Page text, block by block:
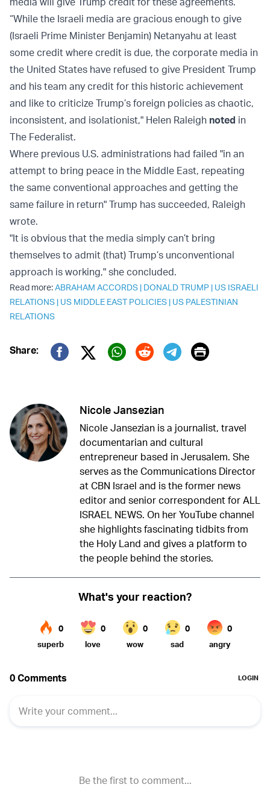
“While the Israeli media are gracious enough to give
(Israeli Prime Minister Benjamin) Netanyahu at least
some credit where credit is due, the corporate media in
the United States have refused to give President Trump
and his team any credit for this historic achievement
and like to criticize Trump’s foreign policies as chaotic,
inconsistent, and isolationist," Helen Raleigh noted in
The Federalist.
Where previous U.S. administrations had failed "in an
attempt to bring peace in the Middle East, repeating
the same conventional approaches and getting the
same failure in return" Trump has succeeded, Raleigh
wrote.
"It is obvious that the media simply can’t bring
themselves to admit (that) Trump’s unconventional
approach is working," she concluded.
Read more:ABRAHAM ACCORDS | DONALD TRUMP | US ISRAELI
RELATIONS | US MIDDLE EAST POLICIES | US PALESTINIAN
RELATIONS
Share:
Twitter (X)
Print
Nicole Jansezian
Nicole Jansezian is a journalist, travel
documentarian and cultural
entrepreneur based in Jerusalem. She
serves as the Communications Director
at CBN Israel and is the former news
editor and senior correspondent for ALL
ISRAEL NEWS. On her YouTube channel
she highlights fascinating tidbits from
the Holy Land and gives a platform to
the people behind the stories.